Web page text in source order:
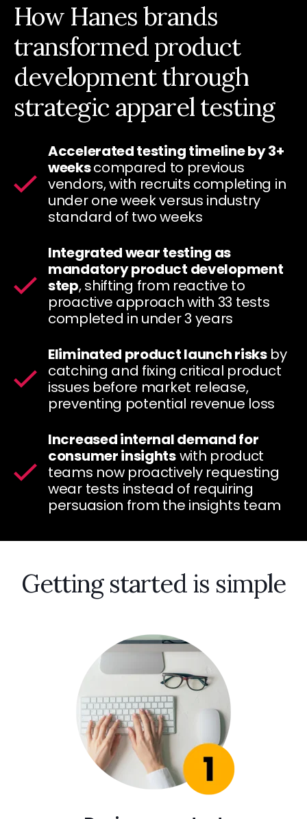
How Hanes brands
transformed product
development through
strategic apparel testing
Accelerated testing timeline by 3+
weekscompared to previous
vendors, with recruits completing in
under one week versus industry
standard of two weeks
Integrated wear testing as
mandatory product development
step, shifting from reactive to
proactive approach with 33 tests
completed in under 3 years
Eliminated product launch risksby
catching and fixing critical product
issues before market release,
preventing potential revenue loss
Increased internal demand for
consumer insightswith product
teams now proactively requesting
wear tests instead of requiring
persuasion from the insights team
Getting started is simple